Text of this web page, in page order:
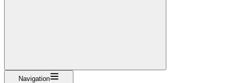
Navigation